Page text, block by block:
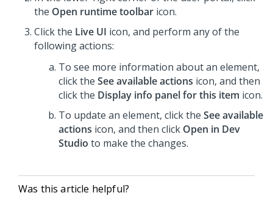
the Open runtime toolbar icon.
Click the Live UI icon, and perform any of the
following actions:
To see more information about an element,
click the See available actions icon, and then
click the Display info panel for this item icon.
To update an element, click the See available
actions icon, and then click Open in Dev
Studio to make the changes.
Was this article helpful?